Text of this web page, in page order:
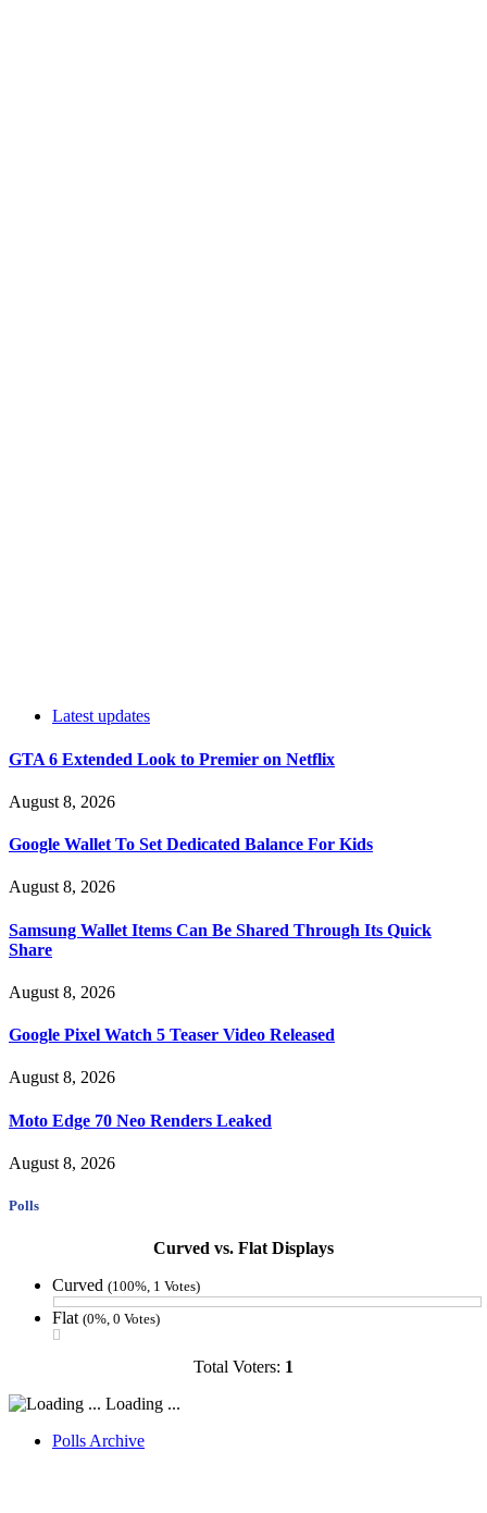
Latest updates
GTA 6 Extended Look to Premier on Netflix
August 8, 2026
Google Wallet To Set Dedicated Balance For Kids
August 8, 2026
Samsung Wallet Items Can Be Shared Through Its Quick
Share
August 8, 2026
Google Pixel Watch 5 Teaser Video Released
August 8, 2026
Moto Edge 70 Neo Renders Leaked
August 8, 2026
Polls
Curved vs. Flat Displays
Curved (100%, 1 Votes)
Flat (0%, 0 Votes)
Total Voters: 1
Loading ...
Polls Archive